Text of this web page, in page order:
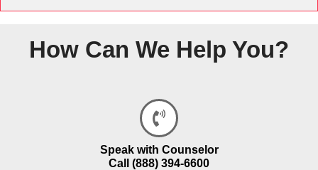
How Can We Help You?
Speak with Counselor
Call (888) 394-6600